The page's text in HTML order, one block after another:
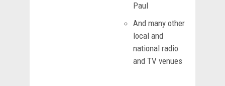
Paul
And many other
local and
national radio
and TV venues